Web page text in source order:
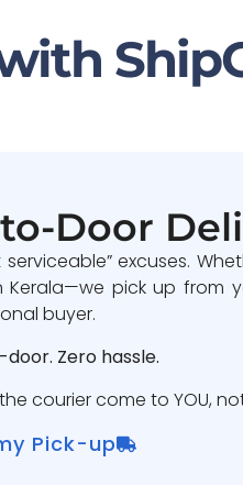
Door
serviceable” excuses.
Kerala—we pick up from
buyer.
Zero hassle.
courier come to YOU,
Pick-up